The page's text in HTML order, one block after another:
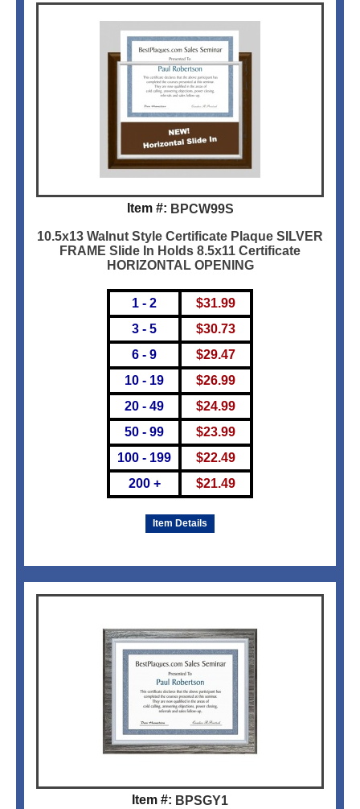
Item #: BPCW99S
10.5x13 Walnut Style Certificate Plaque SILVER
FRAME Slide In Holds 8.5x11 Certificate
HORIZONTAL OPENING
1 - 2
3 - 5
6 - 9
10 - 19
20 - 49
50 - 99
100 - 199
200 +
$31.99
$30.73
$29.47
$26.99
$24.99
$23.99
$22.49
$21.49
Item Details
Item #: BPSGY1